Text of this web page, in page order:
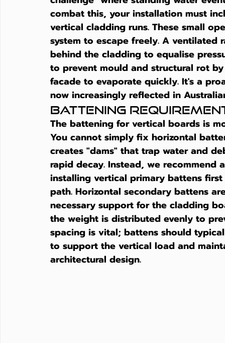
combat this, your installation must
vertical cladding runs. These small
system to escape freely. A ventilated
behind the cladding to equalise
to prevent mould and structural rot
facade to evaporate quickly. It's a
now increasingly reflected in
Battening
The battening for vertical boards is
You cannot simply fix horizontal
creates "dams" that trap water and
rapid decay. Instead, we recommend
installing vertical primary battens
path. Horizontal secondary battens
necessary support for the cladding
the weight is distributed evenly to
spacing is vital; battens should
to support the vertical load and
architectural design.